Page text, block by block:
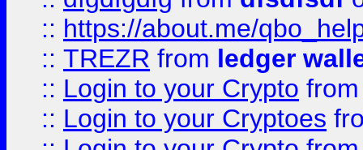
:: https://about.me/
:: TREZR from ledger
:: Login to your Crypto
:: Login to your Cryptoes